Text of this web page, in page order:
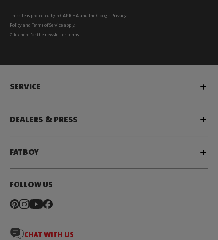
This site is protected by reCAPTCHA and the Google Privacy
Policyand Terms of Serviceapply.
Click herefor the newsletter terms
SERVICE
DEALERS & PRESS
FATBOY
FOLLOW US
CHAT WITH US